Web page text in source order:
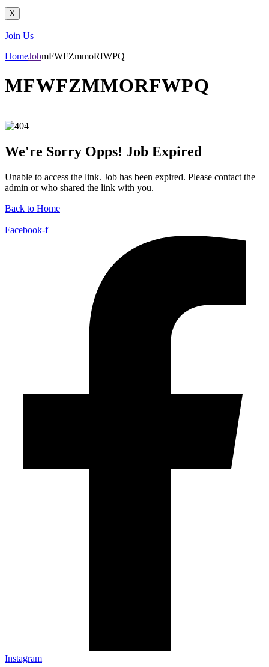
X
Join Us
HomeJobmFWFZmmoRfWPQ
MFWFZMMORFWPQ
We're Sorry Opps! Job Expired
Unable to access the link. Job has been expired. Please contact the
admin or who shared the link with you.
Back to Home
Facebook-f
Instagram